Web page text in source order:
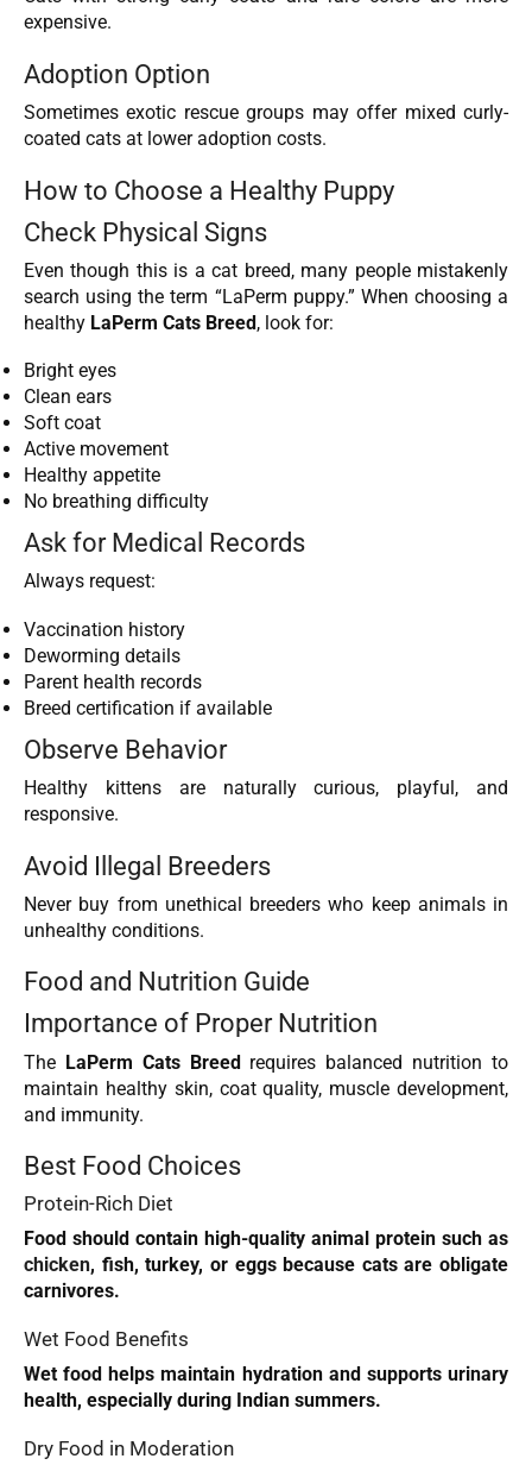
expensive.
Adoption Option
Sometimes exotic rescue groups may offer mixed curly-
coated cats at lower adoption costs.
How to Choose a Healthy Puppy
Check Physical Signs
Even though this is a cat breed, many people mistakenly
search using the term “LaPerm puppy.” When choosing a
healthy LaPerm Cats Breed, look for:
Bright eyes
Clean ears
Soft coat
Active movement
Healthy appetite
No breathing difficulty
Ask for Medical Records
Always request:
Vaccination history
Deworming details
Parent health records
Breed certification if available
Observe Behavior
Healthy kittens are naturally curious, playful, and
responsive.
Avoid Illegal Breeders
Never buy from unethical breeders who keep animals in
unhealthy conditions.
Food and Nutrition Guide
Importance of Proper Nutrition
The LaPerm Cats Breedrequires balanced nutrition to
maintain healthy skin, coat quality, muscle development,
and immunity.
Best Food Choices
Protein-Rich Diet
Food should contain high-quality animal protein such as
chicken, fish, turkey, or eggs because cats are obligate
carnivores.
Wet Food Benefits
Wet food helps maintain hydration and supports urinary
health, especially during Indian summers.
Dry Food in Moderation